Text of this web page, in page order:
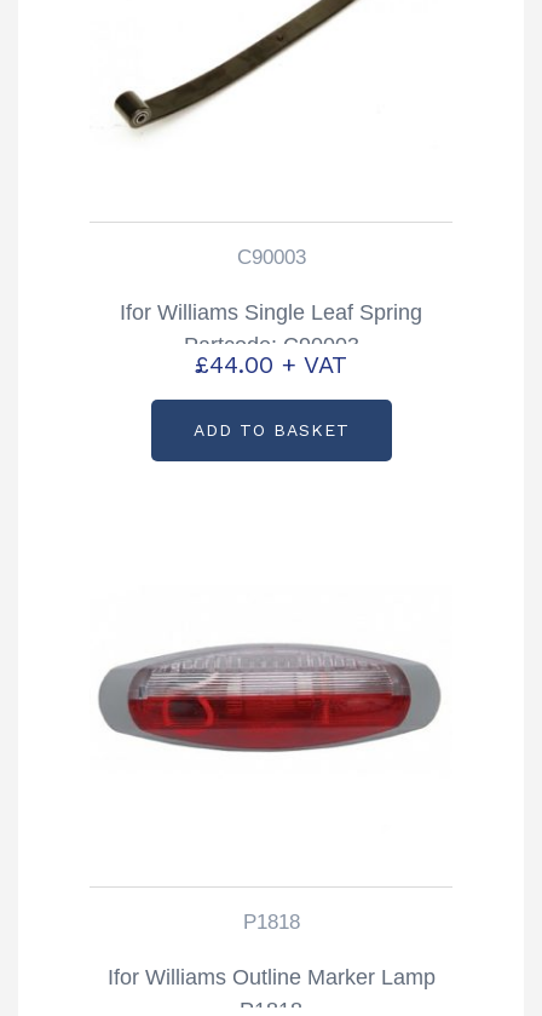
C90003
Ifor Williams Single Leaf Spring
Partcode: C90003
£44.00 + VAT
ADD TO BASKET
P1818
Ifor Williams Outline Marker Lamp
P1818